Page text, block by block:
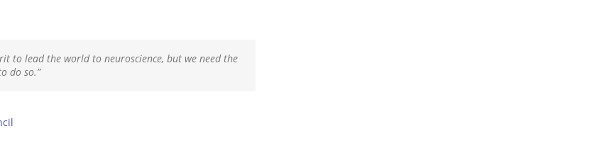
to lead the world to neuroscience, but we need the
do so.”